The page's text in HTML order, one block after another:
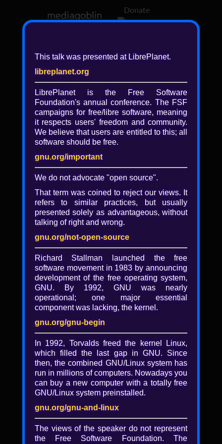
Donate
❖ Browsing media by libreplanet
← newer older →
Play
Video
Lightning Talk: Jean-Paul
Calderone
Jean-Paul Calderone gives a lightning talk
at LibrePlanet 2017.
Added
8 years, 10 months ago
Tagged with
lightning talk·LibrePlanet 2017 lightning
talk· LibrePlanet 2017 video LibrePlanet
2017·LibrePlanet ·lp2017·video
Collected in
LibrePlanet 2017 Videos (libreplanet)
License
CC BY-SA 4.0
This talk was presented at LibrePlanet.
libreplanet.org
LibrePlanet is the Free Software
Foundation's annual conference. The FSF
campaigns for free/libre software, meaning
it respects users' freedom and community.
We believe that users are entitled to this; all
software should be free.
gnu.org/important
We do not advocate "open source".
That term was coined to reject our views. It
refers to similar practices, but usually
presented solely as advantageous, without
talking of right and wrong.
gnu.org/not-open-source
Richard Stallman launched the free
software movement in 1983 by announcing
development of the free operating system,
GNU. By 1992, GNU was nearly
operational; one major essential
component was lacking, the kernel.
gnu.org/gnu-begin
In 1992, Torvalds freed the kernel Linux,
which filled the last gap in GNU. Since
then, the combined GNU/Linux system has
run in millions of computers. Nowadays you
can buy a new computer with a totally free
GNU/Linux system preinstalled.
gnu.org/gnu-and-linux
The views of the speaker do not represent
the Free Software Foundation. The